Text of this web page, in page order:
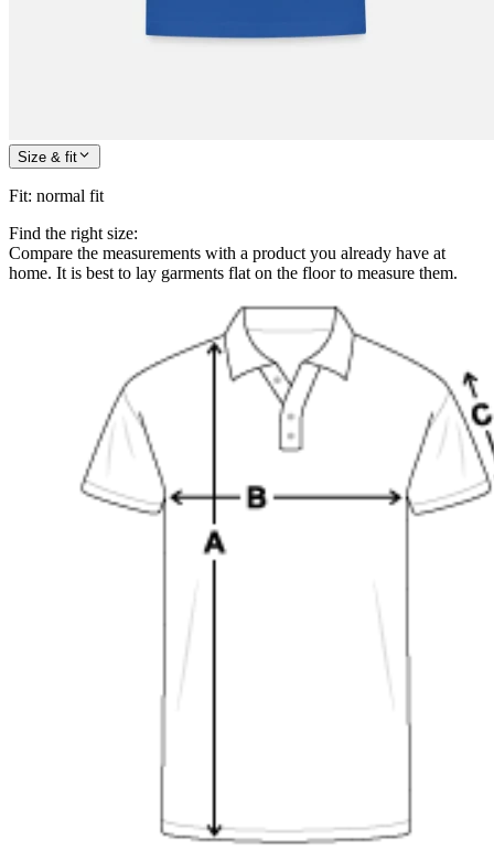
Size & fit
Fit: normal fit
Find the right size:
Compare the measurements with a product you already have at
home. It is best to lay garments flat on the floor to measure them.